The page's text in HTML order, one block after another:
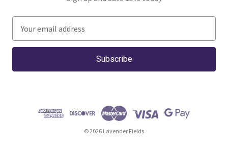
a
l
© 2026 Lavender Fields